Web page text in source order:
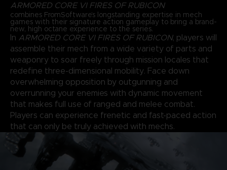
ARMORED CORE VI FIRES OF RUBICON
combines FromSoftware’s longstanding expertise in mech
games with their signature action gameplay to bring a brand-
new, high octane experience to the series.
In ARMORED CORE VI FIRES OF RUBICON, players will
assemble their mech from a wide variety of parts and
weaponry to soar freely through mission locales that
redefine three-dimensional mobility. Face down
overwhelming opposition by outgunning and
overrunning your enemies with dynamic movement
that makes full use of ranged and melee combat.
Players can experience frenetic and fast-paced action
that can only be truly achieved with mechs.